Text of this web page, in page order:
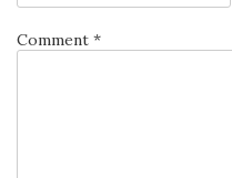
Comment *